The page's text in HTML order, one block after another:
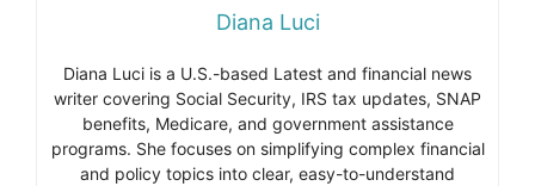
Diana Luci
Diana Luci is a U.S.-based Latest and financial news
writer covering Social Security, IRS tax updates, SNAP
benefits, Medicare, and government assistance
programs. She focuses on simplifying complex financial
and policy topics into clear, easy-to-understand